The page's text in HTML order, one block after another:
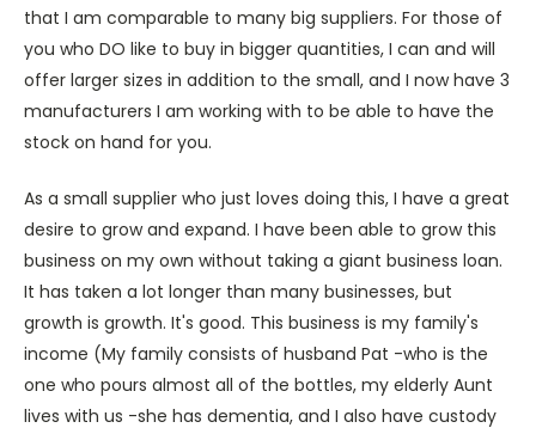
that I am comparable to many big suppliers. For those of
you who DO like to buy in bigger quantities, I can and will
offer larger sizes in addition to the small, and I now have 3
manufacturers I am working with to be able to have the
stock on hand for you.
As a small supplier who just loves doing this, I have a great
desire to grow and expand. I have been able to grow this
business on my own without taking a giant business loan.
It has taken a lot longer than many businesses, but
growth is growth. It's good. This business is my family's
income (My family consists of husband Pat -who is the
one who pours almost all of the bottles, my elderly Aunt
lives with us -she has dementia, and I also have custody